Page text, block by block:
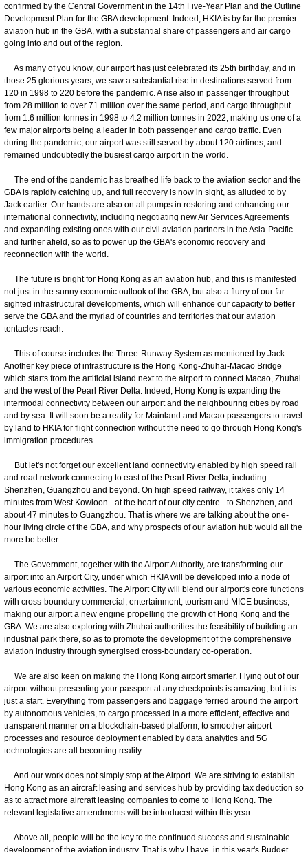
confirmed by the Central Government in the 14th Five-Year Plan and the Outline
Development Plan for the GBA development. Indeed, HKIA is by far the premier
aviation hub in the GBA, with a substantial share of passengers and air cargo
going into and out of the region.
As many of you know, our airport has just celebrated its 25th birthday, and in
those 25 glorious years, we saw a substantial rise in destinations served from
120 in 1998 to 220 before the pandemic. A rise also in passenger throughput
from 28 million to over 71 million over the same period, and cargo throughput
from 1.6 million tonnes in 1998 to 4.2 million tonnes in 2022, making us one of a
few major airports being a leader in both passenger and cargo traffic. Even
during the pandemic, our airport was still served by about 120 airlines, and
remained undoubtedly the busiest cargo airport in the world.
The end of the pandemic has breathed life back to the aviation sector and the
GBA is rapidly catching up, and full recovery is now in sight, as alluded to by
Jack earlier. Our hands are also on all pumps in restoring and enhancing our
international connectivity, including negotiating new Air Services Agreements
and expanding existing ones with our civil aviation partners in the Asia-Pacific
and further afield, so as to power up the GBA's economic recovery and
reconnection with the world.
The future is bright for Hong Kong as an aviation hub, and this is manifested
not just in the sunny economic outlook of the GBA, but also a flurry of our far-
sighted infrastructural developments, which will enhance our capacity to better
serve the GBA and the myriad of countries and territories that our aviation
tentacles reach.
This of course includes the Three-Runway System as mentioned by Jack.
Another key piece of infrastructure is the Hong Kong-Zhuhai-Macao Bridge
which starts from the artificial island next to the airport to connect Macao, Zhuhai
and the west of the Pearl River Delta. Indeed, Hong Kong is expanding the
intermodal connectivity between our airport and the neighbouring cities by road
and by sea. It will soon be a reality for Mainland and Macao passengers to travel
by land to HKIA for flight connection without the need to go through Hong Kong's
immigration procedures.
But let's not forget our excellent land connectivity enabled by high speed rail
and road network connecting to east of the Pearl River Delta, including
Shenzhen, Guangzhou and beyond. On high speed railway, it takes only 14
minutes from West Kowloon - at the heart of our city centre - to Shenzhen, and
about 47 minutes to Guangzhou. That is where we are talking about the one-
hour living circle of the GBA, and why prospects of our aviation hub would all the
more be better.
The Government, together with the Airport Authority, are transforming our
airport into an Airport City, under which HKIA will be developed into a node of
various economic activities. The Airport City will blend our airport's core functions
with cross-boundary commercial, entertainment, tourism and MICE business,
making our airport a new engine propelling the growth of Hong Kong and the
GBA. We are also exploring with Zhuhai authorities the feasibility of building an
industrial park there, so as to promote the development of the comprehensive
aviation industry through synergised cross-boundary co-operation.
We are also keen on making the Hong Kong airport smarter. Flying out of our
airport without presenting your passport at any checkpoints is amazing, but it is
just a start. Everything from passengers and baggage ferried around the airport
by autonomous vehicles, to cargo processed in a more efficient, effective and
transparent manner on a blockchain-based platform, to smoother airport
processes and resource deployment enabled by data analytics and 5G
technologies are all becoming reality.
And our work does not simply stop at the Airport. We are striving to establish
Hong Kong as an aircraft leasing and services hub by providing tax deduction so
as to attract more aircraft leasing companies to come to Hong Kong. The
relevant legislative amendments will be introduced within this year.
Above all, people will be the key to the continued success and sustainable
development of the aviation industry. That is why I have, in this year's Budget,